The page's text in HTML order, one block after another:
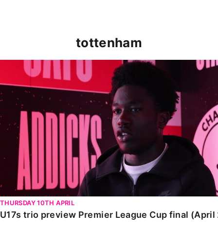
tottenham
U17s trio preview Premier League Cup final (April
THURSDAY 10TH APRIL
U17s trio preview Premier League Cup final (April